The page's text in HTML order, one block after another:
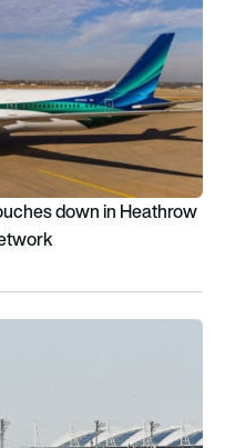
down in Heathrow
commit to each other